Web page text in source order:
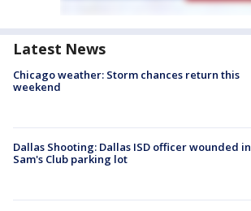
Latest News
Chicago weather: Storm chances return this
weekend
Dallas Shooting: Dallas ISD officer wounded in
Sam's Club parking lot